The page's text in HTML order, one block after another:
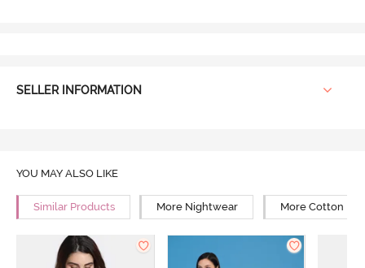
SELLER INFORMATION
YOU MAY ALSO LIKE
Similar Products More Nightwear More Cotton